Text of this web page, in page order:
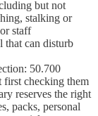
but not
stalking or
staff
that can disturb
50.700
checking them
reserves the right
packs, personal